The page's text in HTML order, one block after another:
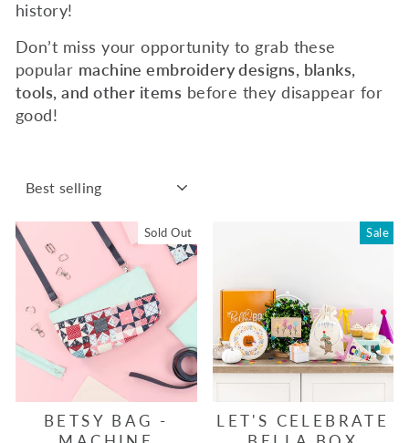
history!
Don’t miss your opportunity to grab these
popular machine embroidery designs, blanks,
tools, and other items before they disappear for
good!
Sold Out
BETSY BAG -
Sale
LET'S CELEBRATE